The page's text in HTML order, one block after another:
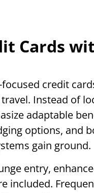
Cards
credit
Instead of
adaptable
options, and
gain ground.
entry,
included.